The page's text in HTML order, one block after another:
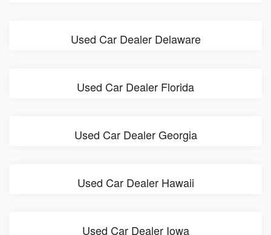
Used Car Dealer Delaware
Used Car Dealer Florida
Used Car Dealer Georgia
Used Car Dealer Hawaii
Used Car Dealer Iowa